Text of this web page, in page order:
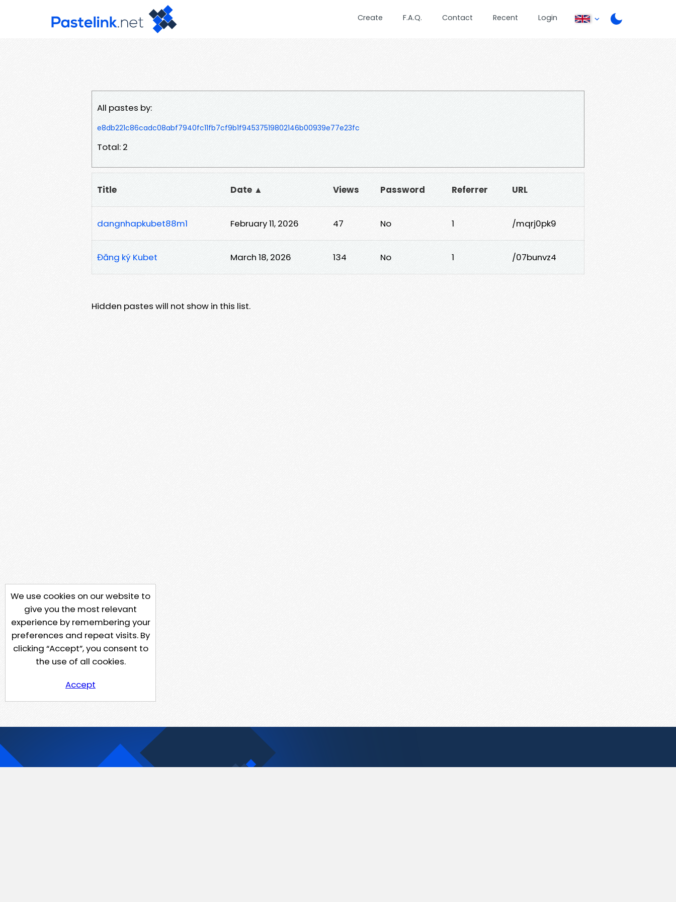
Create F.A.Q. Contact Recent Login
All pastes by:
e8db221c86cadc08abf7940fc11fb7cf9b1f94537519802146b00939e77e23fc
Total: 2
Title Date ▲ Views Password Referrer URL
dangnhapkubet88m1 February 11, 2026 47 No 1 /mqrj0pk9
Đăng ký Kubet March 18, 2026 134 No 1 /07bunvz4
Hidden pastes will not show in this list.
We use cookies on our website to
give you the most relevant
experience by remembering your
preferences and repeat visits. By
clicking “Accept”, you consent to
the use of all cookies.
Accept